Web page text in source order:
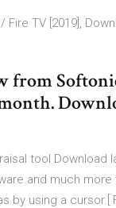
TV [2019],
tool Download
and much
by using a cursor.[